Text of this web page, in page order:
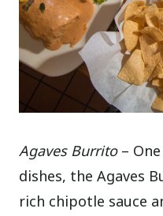
Agaves Burrito–
dishes, the Agaves
rich chipotle sauce